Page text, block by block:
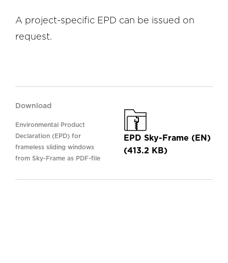
A project-specific EPD can be issued on
request.
Download
Environmental Product
Declaration (EPD) for
frameless sliding windows
from Sky-Frame as PDF-file
EPD Sky-Frame (EN)
(413.2 KB)